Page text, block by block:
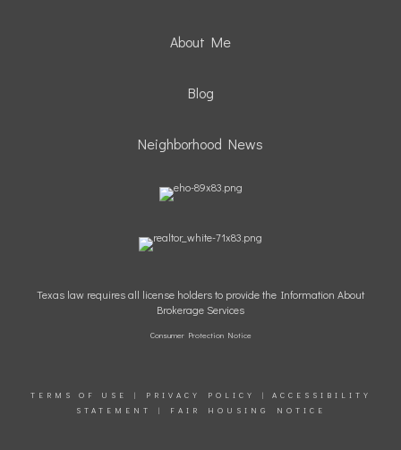
About Me
Blog
Neighborhood News
Texas law requires all license holders to provide the Information About
Brokerage Services
Consumer Protection Notice
TERMS OF USE | PRIVACY POLICY | ACCESSIBILITY
STATEMENT
| FAIR HOUSING NOTICE